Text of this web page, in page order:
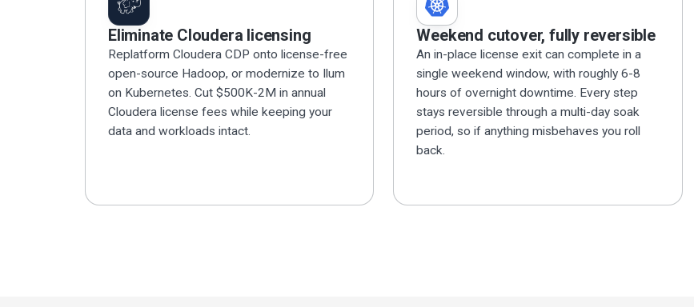
Eliminate Cloudera licensing
Replatform Cloudera CDP onto license-free
open-source Hadoop, or modernize to Ilum
on Kubernetes. Cut $500K-2M in annual
Cloudera license fees while keeping your
data and workloads intact.
Weekend cutover, fully reversible
An in-place license exit can complete in a
single weekend window, with roughly 6-8
hours of overnight downtime. Every step
stays reversible through a multi-day soak
period, so if anything misbehaves you roll
back.